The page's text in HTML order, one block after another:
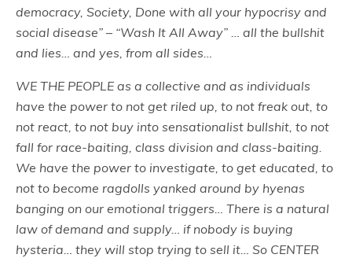
democracy, Society, Done with all your hypocrisy and
social disease” – “Wash It All Away” … all the bullshit
and lies… and yes, from all sides…
WE THE PEOPLE as a collective and as individuals
have the power to not get riled up, to not freak out, to
not react, to not buy into sensationalist bullshit, to not
fall for race-baiting, class division and class-baiting.
We have the power to investigate, to get educated, to
not to become ragdolls yanked around by hyenas
banging on our emotional triggers… There is a natural
law of demand and supply… if nobody is buying
hysteria… they will stop trying to sell it… So CENTER